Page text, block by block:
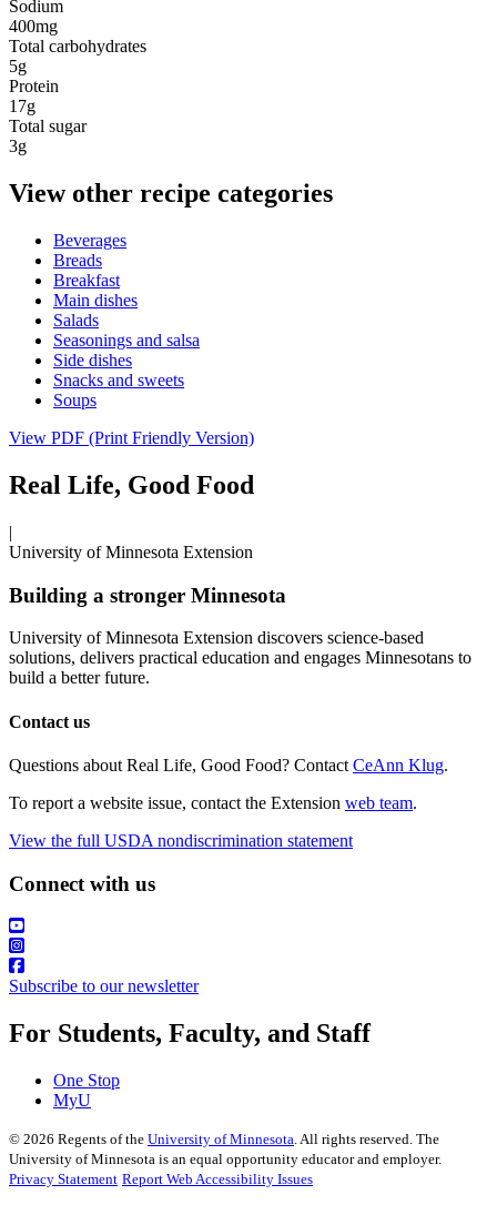
Sodium
400mg
Total carbohydrates
5g
Protein
17g
Total sugar
3g
View other recipe categories
Beverages
Breads
Breakfast
Main dishes
Salads
Seasonings and salsa
Side dishes
Snacks and sweets
Soups
View PDF (Print Friendly Version)
Real Life, Good Food
|
University of Minnesota Extension
Building a stronger Minnesota
University of Minnesota Extension discovers science-based
solutions, delivers practical education and engages Minnesotans to
build a better future.
Contact us
Questions about Real Life, Good Food? Contact CeAnn Klug.
To report a website issue, contact the Extension web team.
View the full USDA nondiscrimination statement
Connect with us
Subscribe to our newsletter
For Students, Faculty, and Staff
One Stop
MyU
© 2026 Regents of the University of Minnesota. All rights reserved. The
University of Minnesota is an equal opportunity educator and employer.
Privacy Statement Report Web Accessibility Issues